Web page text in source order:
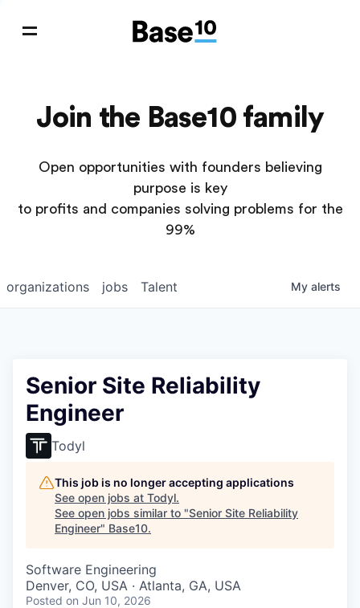
Join the Base10 family
Open opportunities with founders believing
purpose is key
to profits and companies solving problems for the
99%
jobs
organizations Talent My alerts
Senior Site Reliability
Engineer
Todyl
This job is no longer accepting applications
See open jobs at Todyl.
See open jobs similar to "Senior Site Reliability
Engineer" Base10.
Software Engineering
Denver, CO, USA · Atlanta, GA, USA
Posted on Jun 10, 2026